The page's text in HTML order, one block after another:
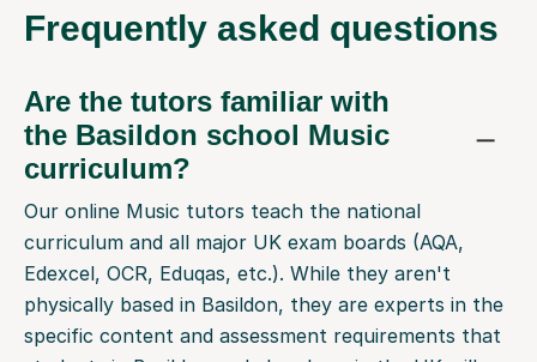
Frequently asked questions
Are the tutors familiar with
the Basildon school Music
curriculum?
Our online Music tutors teach the national
curriculum and all major UK exam boards (AQA,
Edexcel, OCR, Eduqas, etc.). While they aren't
physically based in Basildon, they are experts in the
specific content and assessment requirements that